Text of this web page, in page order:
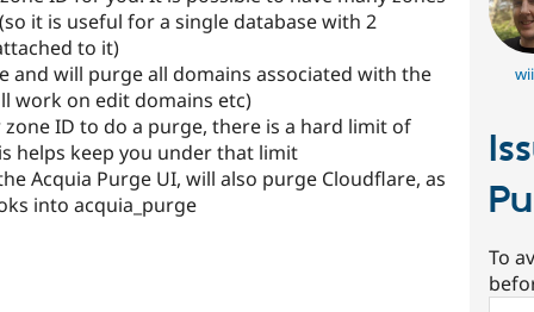
it is useful for a single database with 2
to it)
and will purge all domains associated with the
work on edit domains etc)
zone ID to do a purge, there is a hard limit of
helps keep you under that limit
Acquia Purge UI, will also purge Cloudflare, as
into acquia_purge
To